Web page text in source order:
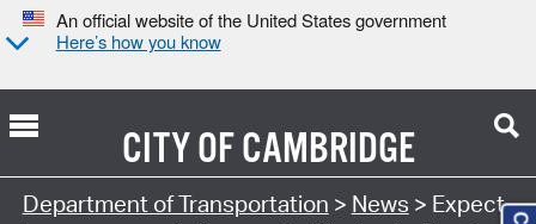
An official website of the United States government
Here’s how you know
CITY OFCAMBRIDGE
Department of Transportation > News > Expect